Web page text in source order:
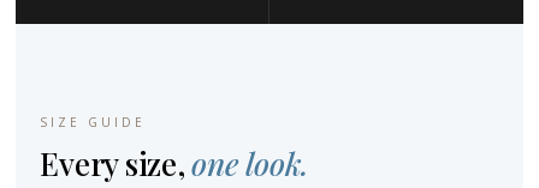
SIZE GUIDE
Every size,one look.